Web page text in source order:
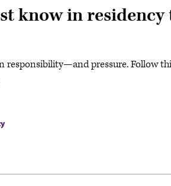
know in
responsibility—and pressure. Follow